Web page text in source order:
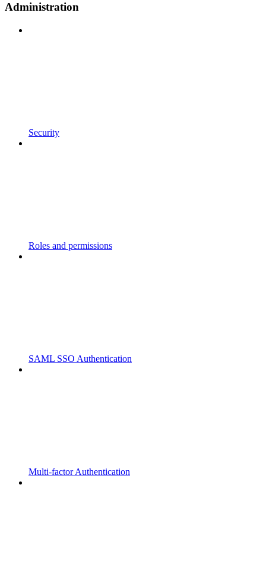
Administration
Security
Roles and permissions
SAML SSO Authentication
Multi-factor Authentication